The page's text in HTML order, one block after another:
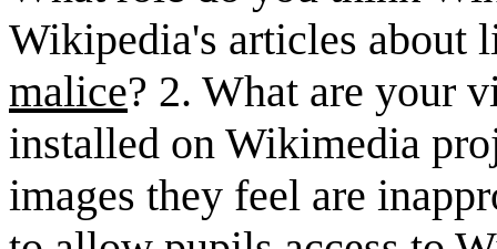
Wikipedia's articles about
malice? 2. What are your
installed on Wikimedia
images they feel are